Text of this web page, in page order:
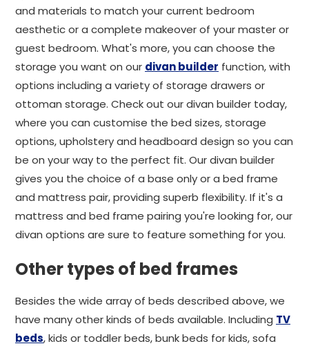
and materials to match your current bedroom
aesthetic or a complete makeover of your master or
guest bedroom. What's more, you can choose the
storage you want on our divan builder function, with
options including a variety of storage drawers or
ottoman storage. Check out our divan builder today,
where you can customise the bed sizes, storage
options, upholstery and headboard design so you can
be on your way to the perfect fit. Our divan builder
gives you the choice of a base only or a bed frame
and mattress pair, providing superb flexibility. If it's a
mattress and bed frame pairing you're looking for, our
divan options are sure to feature something for you.
Other types of bed frames
Besides the wide array of beds described above, we
have many other kinds of beds available. Including TV
beds, kids or toddler beds, bunk beds for kids, sofa